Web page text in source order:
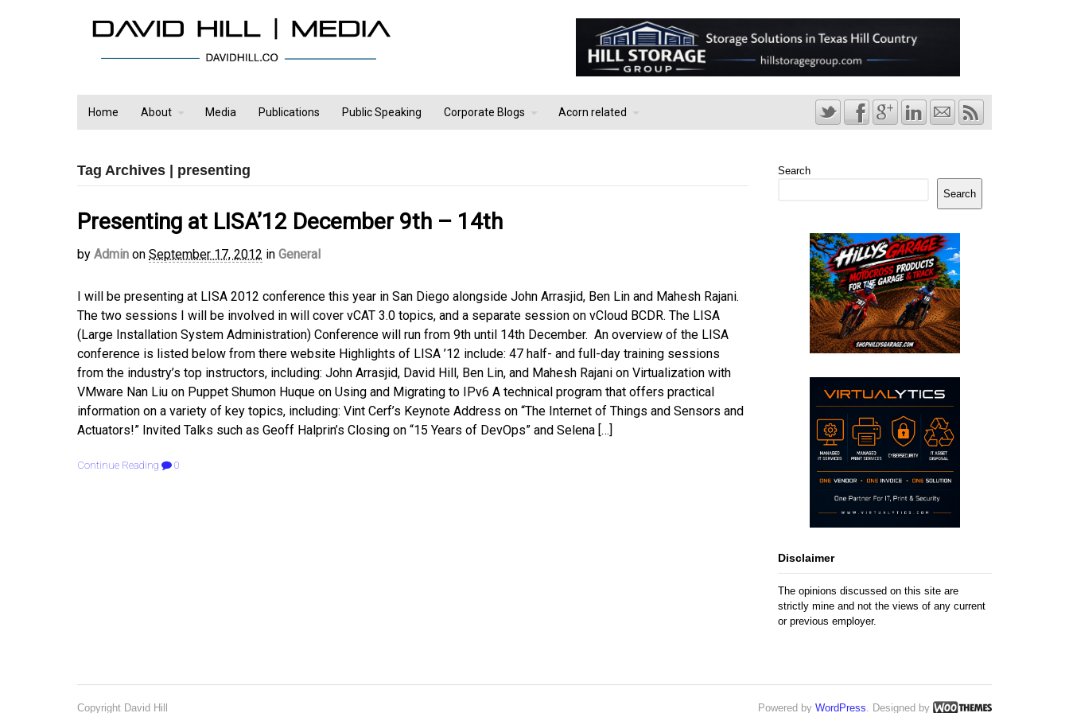
Home About Media Publications Public Speaking Corporate Blogs Acorn related
Tag Archives | presenting
Presenting at LISA’12 December 9th – 14th
by Admin on September 17, 2012 in General
I will be presenting at LISA 2012 conference this year in San Diego alongside John Arrasjid, Ben Lin and Mahesh Rajani.
The two sessions I will be involved in will cover vCAT 3.0 topics, and a separate session on vCloud BCDR. The LISA
(Large Installation System Administration) Conference will run from 9th until 14th December. An overview of the LISA
conference is listed below from there website Highlights of LISA ’12 include: 47 half- and full-day training sessions
from the industry’s top instructors, including: John Arrasjid, David Hill, Ben Lin, and Mahesh Rajani on Virtualization with
VMware Nan Liu on Puppet Shumon Huque on Using and Migrating to IPv6 A technical program that offers practical
information on a variety of key topics, including: Vint Cerf’s Keynote Address on “The Internet of Things and Sensors and
Actuators!” Invited Talks such as Geoff Halprin’s Closing on “15 Years of DevOps” and Selena […]
Continue Reading 0
Search
Search
Disclaimer
The opinions discussed on this site are
strictly mine and not the views of any current
or previous employer.
Copyright David Hill Powered by WordPress . Designed by